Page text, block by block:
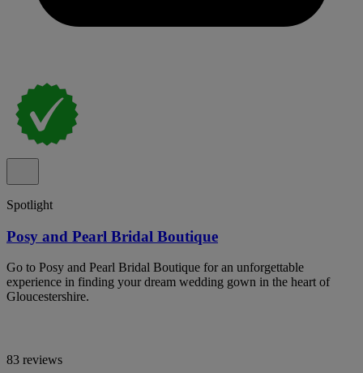
Spotlight
Posy and Pearl Bridal Boutique
Go to Posy and Pearl Bridal Boutique for an unforgettable
experience in finding your dream wedding gown in the heart of
Gloucestershire.
83 reviews